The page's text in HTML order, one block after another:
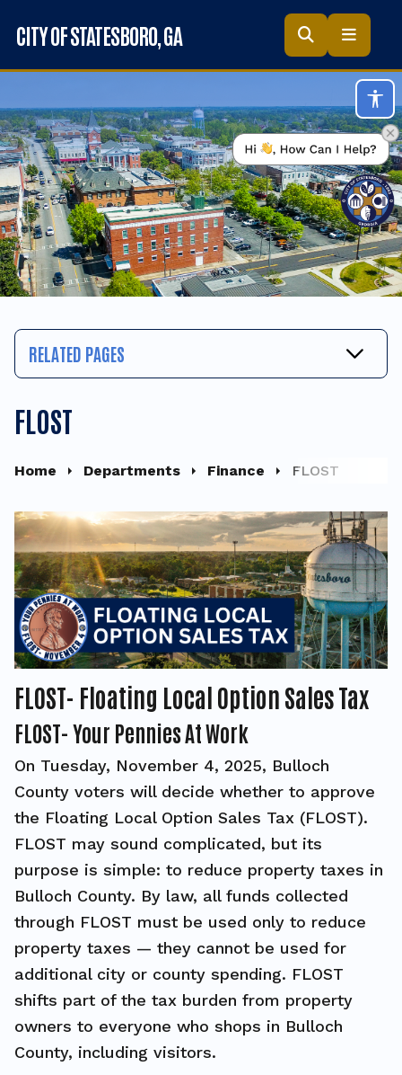
Skip to main content
CITY OF STATESBORO, GA
RELATED PAGES
FLOST
Home Departments Finance FLOST
FLOST- Floating Local Option Sales Tax
FLOST- Your Pennies At Work
On Tuesday, November 4, 2025, Bulloch
County voters will decide whether to approve
the Floating Local Option Sales Tax (FLOST).
FLOST may sound complicated, but its
purpose is simple: to reduce property taxes in
Bulloch County. By law, all funds collected
through FLOST must be used only to reduce
property taxes — they cannot be used for
additional city or county spending. FLOST
shifts part of the tax burden from property
owners to everyone who shops in Bulloch
County, including visitors.